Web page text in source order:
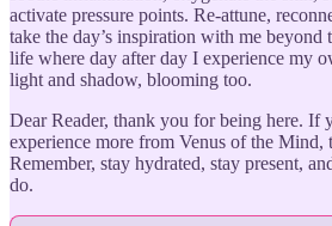
activate pressure points. Re-attune,
take the day’s inspiration with me beyond
life where day after day I experience my
light and shadow, blooming too.
Dear Reader, thank you for being here. If
experience more from Venus of the Mind,
Remember, stay hydrated, stay present,
do.